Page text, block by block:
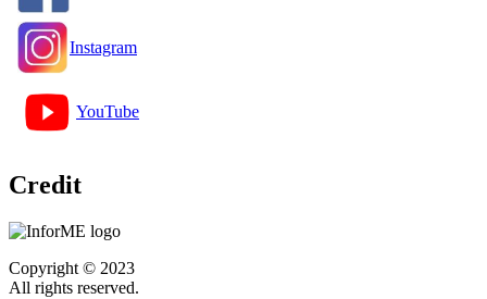
Instagram
YouTube
Credit
Copyright © 2023
All rights reserved.